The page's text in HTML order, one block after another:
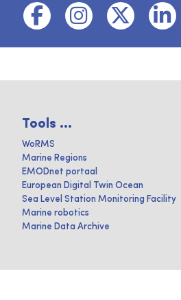
Tools ...
WoRMS
Marine Regions
EMODnet portaal
European Digital Twin Ocean
Sea Level Station Monitoring Facility
Marine robotics
Marine Data Archive